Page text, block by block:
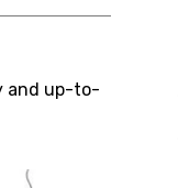
and up-to-